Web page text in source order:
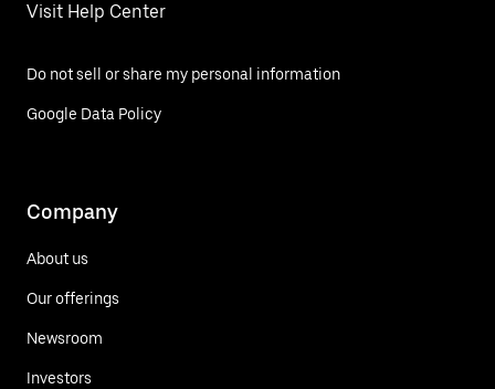
Visit Help Center
Do not sell or share my personal information
Google Data Policy
Company
About us
Our offerings
Newsroom
Investors